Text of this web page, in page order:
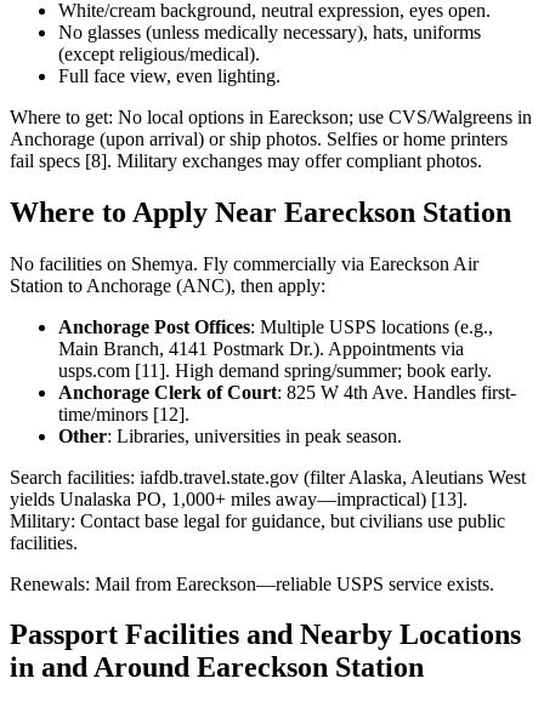
White/cream background, neutral expression, eyes open.
No glasses (unless medically necessary), hats, uniforms
(except religious/medical).
Full face view, even lighting.
Where to get: No local options in Eareckson; use CVS/Walgreens in
Anchorage (upon arrival) or ship photos. Selfies or home printers
fail specs [8]. Military exchanges may offer compliant photos.
Where to Apply Near Eareckson Station
No facilities on Shemya. Fly commercially via Eareckson Air
Station to Anchorage (ANC), then apply:
Anchorage Post Offices: Multiple USPS locations (e.g.,
Main Branch, 4141 Postmark Dr.). Appointments via
usps.com [11]. High demand spring/summer; book early.
Anchorage Clerk of Court: 825 W 4th Ave. Handles first-
time/minors [12].
Other: Libraries, universities in peak season.
Search facilities: iafdb.travel.state.gov (filter Alaska, Aleutians West
yields Unalaska PO, 1,000+ miles away—impractical) [13].
Military: Contact base legal for guidance, but civilians use public
facilities.
Renewals: Mail from Eareckson—reliable USPS service exists.
Passport Facilities and Nearby Locations
in and Around Eareckson Station